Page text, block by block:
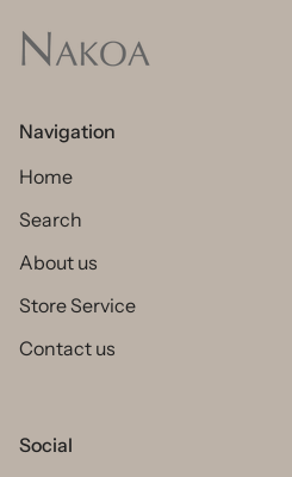
Navigation
Home
Search
About us
Store Service
Contact us
Social